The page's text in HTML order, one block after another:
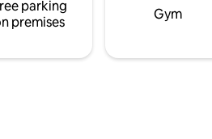
parking
premises
Gym